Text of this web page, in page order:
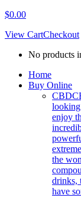
$0.00
View CartCheckout
No products
Home
Buy Online
CBD
enjoy
the
drinks,
have